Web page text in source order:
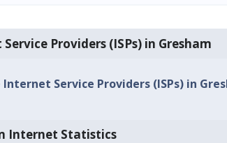
Providers (ISPs) in Gresham
Service Providers (ISPs) in
Internet Statistics